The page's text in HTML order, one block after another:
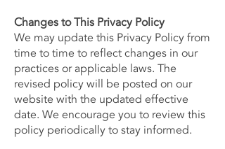
Changes to This Privacy Policy
We may update this Privacy Policy from
time to time to reflect changes in our
practices or applicable laws. The
revised policy will be posted on our
website with the updated effective
date. We encourage you to review this
policy periodically to stay informed.